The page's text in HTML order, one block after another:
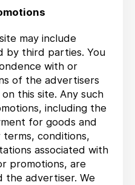
may include
by third parties. You
with or
of the advertisers
this site. Any such
including the
for goods and
conditions,
associated with
promotions, are
the advertiser. We